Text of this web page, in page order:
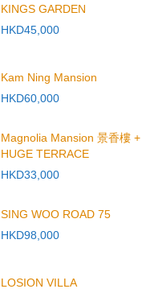
KINGS GARDEN
HKD45,000
Kam Ning Mansion
HKD60,000
Magnolia Mansion 景香樓 +
HUGE TERRACE
HKD33,000
SING WOO ROAD 75
HKD98,000
LOSION VILLA